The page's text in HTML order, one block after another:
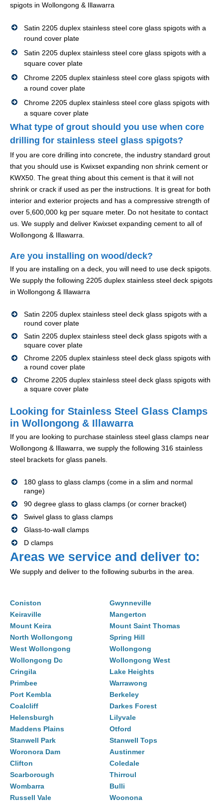
spigots in Wollongong & Illawarra
Satin 2205 duplex stainless steel core glass spigots with a
round cover plate
Satin 2205 duplex stainless steel core glass spigots with a
square cover plate
Chrome 2205 duplex stainless steel core glass spigots with
a round cover plate
Chrome 2205 duplex stainless steel core glass spigots with
a square cover plate
What type of grout should you use when core
drilling for stainless steel glass spigots?
If you are core drilling into concrete, the industry standard grout
that you should use is Kwixset expanding non shrink cement or
KWX50. The great thing about this cement is that it will not
shrink or crack if used as per the instructions. It is great for both
interior and exterior projects and has a compressive strength of
over 5,600,000 kg per square meter. Do not hesitate to contact
us. We supply and deliver Kwixset expanding cement to all of
Wollongong & Illawarra.
Are you installing on wood/deck?
If you are installing on a deck, you will need to use deck spigots.
We supply the following 2205 duplex stainless steel deck spigots
in Wollongong & Illawarra
Satin 2205 duplex stainless steel deck glass spigots with a
round cover plate
Satin 2205 duplex stainless steel deck glass spigots with a
square cover plate
Chrome 2205 duplex stainless steel deck glass spigots with
a round cover plate
Chrome 2205 duplex stainless steel deck glass spigots with
a square cover plate
Looking for Stainless Steel Glass Clamps
in Wollongong & Illawarra
If you are looking to purchase stainless steel glass clamps near
Wollongong & Illawarra, we supply the following 316 stainless
steel brackets for glass panels.
180 glass to glass clamps (come in a slim and normal
range)
90 degree glass to glass clamps (or corner bracket)
Swivel glass to glass clamps
Glass-to-wall clamps
D clamps
Areas we service and deliver to:
We supply and deliver to the following suburbs in the area.
Coniston
Gwynneville
Keiraville
Mangerton
Mount Keira
Mount Saint Thomas
North Wollongong
Spring Hill
West Wollongong
Wollongong
Wollongong Dc
Wollongong West
Cringila
Lake Heights
Primbee
Warrawong
Port Kembla
Berkeley
Coalcliff
Darkes Forest
Helensburgh
Lilyvale
Maddens Plains
Otford
Stanwell Park
Stanwell Tops
Woronora Dam
Austinmer
Clifton
Coledale
Scarborough
Thirroul
Wombarra
Bulli
Russell Vale
Woonona